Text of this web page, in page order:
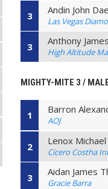
3 Andin John
Las Vegas
3 Anthony
High Altitude
MIGHTY-MITE 3 /
1 Barron
AOJ
2 Lenox
Cicero Costha
3 Aidan James
Gracie Barra